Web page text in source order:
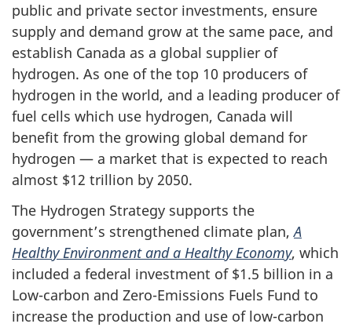
public and private sector investments, ensure
supply and demand grow at the same pace, and
establish Canada as a global supplier of
hydrogen. As one of the top 10 producers of
hydrogen in the world, and a leading producer of
fuel cells which use hydrogen, Canada will
benefit from the growing global demand for
hydrogen — a market that is expected to reach
almost $12 trillion by 2050.
The Hydrogen Strategy supports the
government’s strengthened climate plan,A
Healthy Environment and a Healthy Economy, which
included a federal investment of $1.5 billion in a
Low-carbon and Zero-Emissions Fuels Fund to
increase the production and use of low-carbon